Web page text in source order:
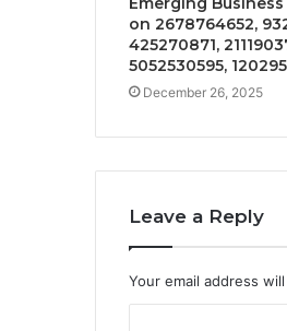
on 2678764652,
425270871,
5052530595,
December 26, 2025
Leave a Reply
Your email address